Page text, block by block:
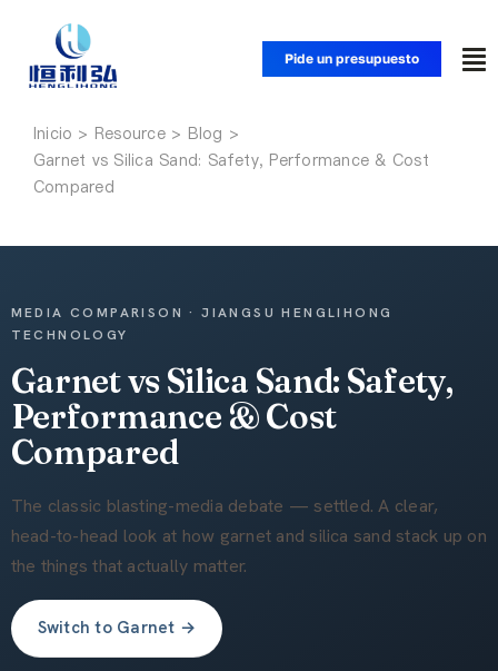
contenido
Pide un presupuesto
Inicio
Recursos
Quiénes somos
Inicio
Garnet vs Silica Sand: Safety, Performance & Cost
Compared
MEDIA COMPARISON · JIANGSU HENGLIHONG
TECHNOLOGY
Garnet vs Silica Sand: Safety,
Performance & Cost
Compared
The classic blasting-media debate — settled. A clear,
head-to-head look at how garnet and silica sand stack up on
the things that actually matter.
Switch to Garnet →